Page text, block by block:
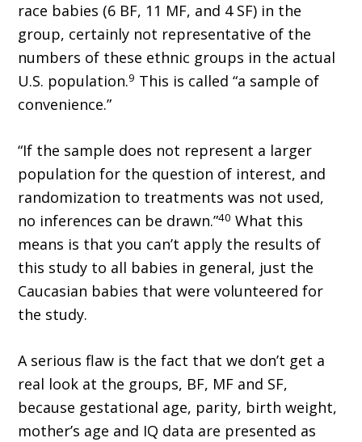
race babies (6 BF, 11 MF, and 4 SF) in the
group, certainly not representative of the
numbers of these ethnic groups in the actual
U.S. population.9 This is called “a sample of
convenience.”
“If the sample does not represent a larger
population for the question of interest, and
randomization to treatments was not used,
no inferences can be drawn.”40 What this
means is that you can’t apply the results of
this study to all babies in general, just the
Caucasian babies that were volunteered for
the study.
A serious flaw is the fact that we don’t get a
real look at the groups, BF, MF and SF,
because gestational age, parity, birth weight,
mother’s age and IQ data are presented as